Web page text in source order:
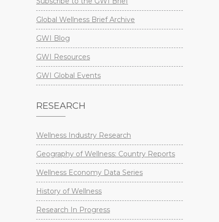
Global Wellness Brief Archive
GWI Blog
GWI Resources
GWI Global Events
RESEARCH
Wellness Industry Research
Geography of Wellness: Country Reports
Wellness Economy Data Series
History of Wellness
Research In Progress